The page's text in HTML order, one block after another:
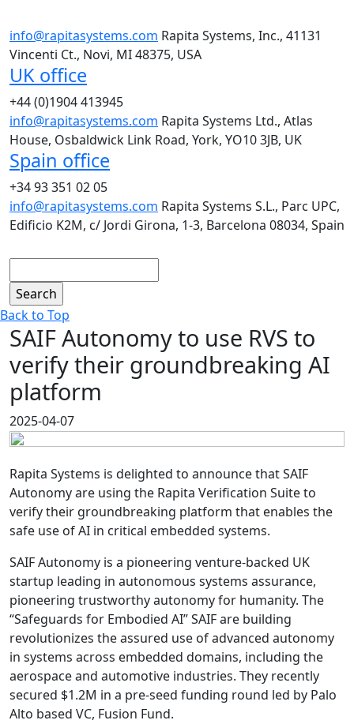
info@rapitasystems.com Rapita Systems, Inc., 41131
Vincenti Ct., Novi, MI 48375, USA
UK office
+44 (0)1904 413945
info@rapitasystems.com Rapita Systems Ltd., Atlas
House, Osbaldwick Link Road, York, YO10 3JB, UK
Spain office
+34 93 351 02 05
info@rapitasystems.com Rapita Systems S.L., Parc UPC,
Edificio K2M, c/ Jordi Girona, 1-3, Barcelona 08034, Spain
Back to Top
SAIF Autonomy to use RVS to
verify their groundbreaking AI
platform
2025-04-07
Rapita Systems is delighted to announce that SAIF
Autonomy are using the Rapita Verification Suite to
verify their groundbreaking platform that enables the
safe use of AI in critical embedded systems.
SAIF Autonomy is a pioneering venture-backed UK
startup leading in autonomous systems assurance,
pioneering trustworthy autonomy for humanity. The
“Safeguards for Embodied AI” SAIF are building
revolutionizes the assured use of advanced autonomy
in systems across embedded domains, including the
aerospace and automotive industries. They recently
secured $1.2M in a pre-seed funding round led by Palo
Alto based VC, Fusion Fund.